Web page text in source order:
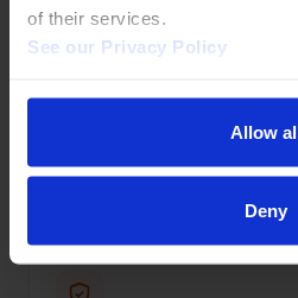
of their services.
See our Privacy Policy
Allow
Deny